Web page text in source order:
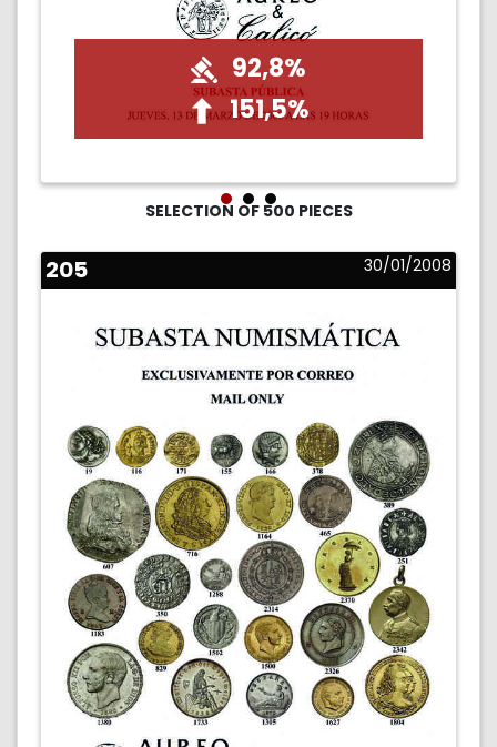
SELECTION OF 500 PIECES
92,8%
151,5%
205 30/01/2008